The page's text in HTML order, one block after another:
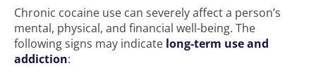
Chronic cocaine use can severely affect a person’s
mental, physical, and financial well-being. The
following signs may indicate long-term use and
addiction: